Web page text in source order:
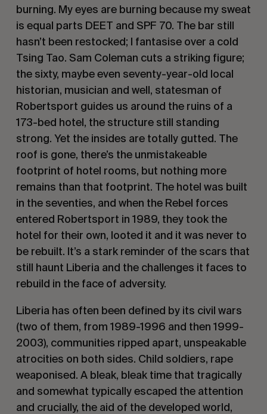
burning. My eyes are burning because my sweat
is equal parts DEET and SPF 70. The bar still
hasn’t been restocked; I fantasise over a cold
Tsing Tao. Sam Coleman cuts a striking figure;
the sixty, maybe even seventy-year-old local
historian, musician and well, statesman of
Robertsport guides us around the ruins of a
173-bed hotel, the structure still standing
strong. Yet the insides are totally gutted. The
roof is gone, there’s the unmistakeable
footprint of hotel rooms, but nothing more
remains than that footprint. The hotel was built
in the seventies, and when the Rebel forces
entered Robertsport in 1989, they took the
hotel for their own, looted it and it was never to
be rebuilt. It’s a stark reminder of the scars that
still haunt Liberia and the challenges it faces to
rebuild in the face of adversity.
Liberia has often been defined by its civil wars
(two of them, from 1989-1996 and then 1999-
2003), communities ripped apart, unspeakable
atrocities on both sides. Child soldiers, rape
weaponised. A bleak, bleak time that tragically
and somewhat typically escaped the attention
and crucially, the aid of the developed world,